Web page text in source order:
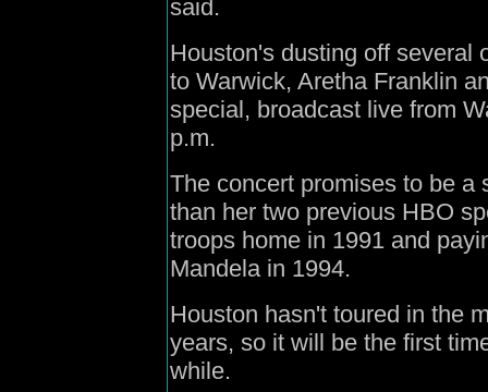
said.
Houston's dusting off several
to Warwick, Aretha Franklin
special, broadcast live from
p.m.
The concert promises to be a
than her two previous HBO
troops home in 1991 and
Mandela in 1994.
Houston hasn't toured in the
years, so it will be the first
while.